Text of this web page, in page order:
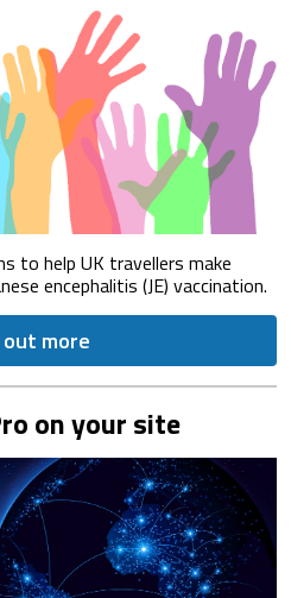
to help UK travellers make
encephalitis (JE) vaccination.
out more
on your site